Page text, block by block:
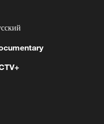
of southern
killed and 2 injured
attack by
Deir ez-Zor.